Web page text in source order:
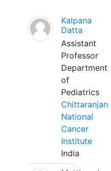
Kalpana
Datta
Assistant
Professor
Department
of
Pediatrics
Chittaranjan
National
Cancer
Institute
India